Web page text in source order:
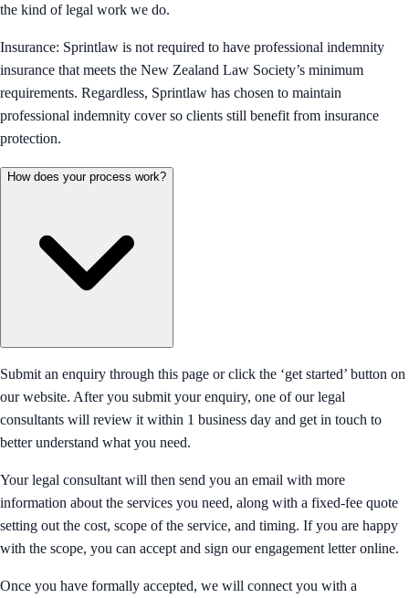
the kind of legal work we do.
Insurance: Sprintlaw is not required to have professional indemnity
insurance that meets the New Zealand Law Society’s minimum
requirements. Regardless, Sprintlaw has chosen to maintain
professional indemnity cover so clients still benefit from insurance
protection.
How does your process work?
Submit an enquiry through this page or click the ‘get started’ button on
our website. After you submit your enquiry, one of our legal
consultants will review it within 1 business day and get in touch to
better understand what you need.
Your legal consultant will then send you an email with more
information about the services you need, along with a fixed-fee quote
setting out the cost, scope of the service, and timing. If you are happy
with the scope, you can accept and sign our engagement letter online.
Once you have formally accepted, we will connect you with a